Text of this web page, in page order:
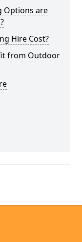
Options are
Hire Cost?
from Outdoor